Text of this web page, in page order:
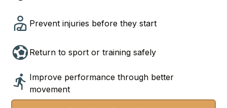
Prevent injuries before they start
Return to sport or training safely
Improve performance through better
movement